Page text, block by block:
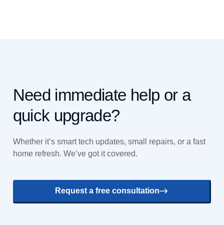
Need immediate help or a
quick upgrade?
Whether it’s smart tech updates, small repairs, or a fast
home refresh. We’ve got it covered.
Request a free consultation